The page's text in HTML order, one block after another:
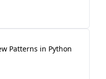
Patterns in Python